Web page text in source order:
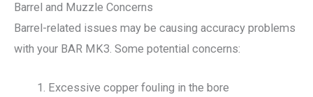
Barrel and Muzzle Concerns
Barrel-related issues may be causing accuracy problems
with your BAR MK3. Some potential concerns:
Excessive copper fouling in the bore